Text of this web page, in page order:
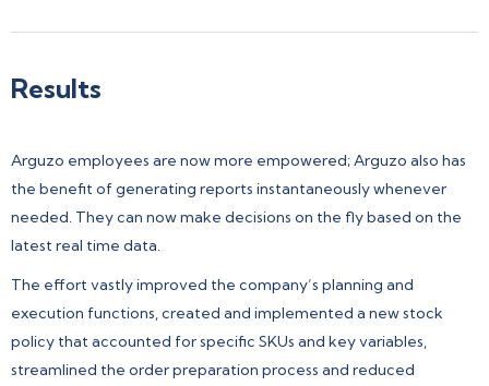
Results
Arguzo employees are now more empowered; Arguzo also has
the benefit of generating reports instantaneously whenever
needed. They can now make decisions on the fly based on the
latest real time data.
The effort vastly improved the company’s planning and
execution functions, created and implemented a new stock
policy that accounted for specific SKUs and key variables,
streamlined the order preparation process and reduced